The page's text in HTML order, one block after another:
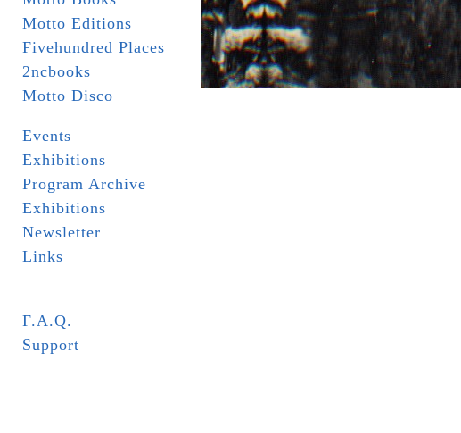
Motto Editions
Fivehundred Places
2ncbooks
Motto Disco
Events
Exhibitions
Program Archive
Exhibitions
Newsletter
Links
F.A.Q.
Support